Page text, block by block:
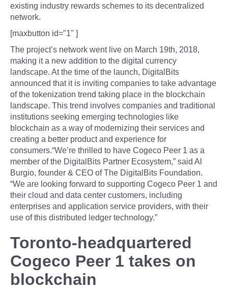
existing industry rewards schemes to its decentralized
network.
[maxbutton id="1" ]
The project’s network went live on March 19th, 2018,
making it a new addition to the digital currency
landscape. At the time of the launch, DigitalBits
announced that it is inviting companies to take advantage
of the tokenization trend taking place in the blockchain
landscape. This trend involves companies and traditional
institutions seeking emerging technologies like
blockchain as a way of modernizing their services and
creating a better product and experience for
consumers.“We’re thrilled to have Cogeco Peer 1 as a
member of the DigitalBits Partner Ecosystem,” said Al
Burgio, founder & CEO of The DigitalBits Foundation.
“We are looking forward to supporting Cogeco Peer 1 and
their cloud and data center customers, including
enterprises and application service providers, with their
use of this distributed ledger technology.”
Toronto-headquartered
Cogeco Peer 1 takes on
blockchain